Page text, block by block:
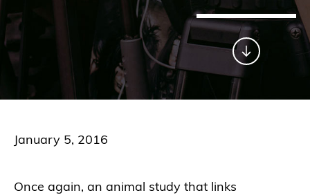
January 5, 2016
Once again, an animal study that links